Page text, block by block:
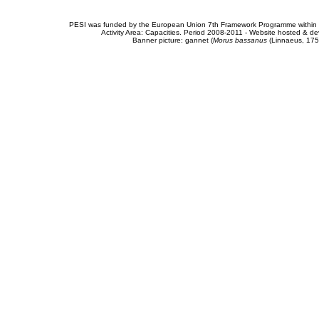
PESI was funded by the European Union 7th Framework Programme
Activity Area: Capacities. Period 2008-2011 - Website hosted &
Banner picture: gannet (Morus bassanus(Linnaeus,